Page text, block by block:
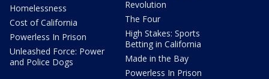
Homelessness
Cost of California
Powerless In Prison
Unleashed Force: Power
and Police Dogs
Revolution
The Four
High Stakes: Sports
Betting in California
Made in the Bay
Powerless In Prison